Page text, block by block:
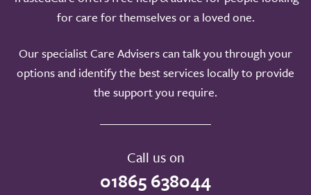
for care for themselves or a loved one.
Our specialist Care Advisers can talk you through your
options and identify the best services locally to provide
the support you require.
Call us on
01865 638044